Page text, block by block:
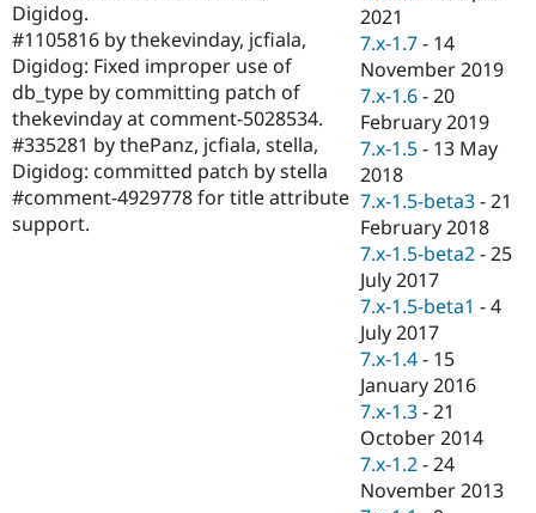
Drupal for
Drupal for
Tourism
Recipes
Site
Security
Drupal
Digidog.
#1105816 by thekevinday, jcfiala,
Digidog: Fixed improper use of
db_type by committing patch of
thekevinday at comment-5028534.
#335281 by thePanz, jcfiala, stella,
Digidog: committed patch by stella
#comment-4929778 for title attribute
support.
2021
7.x-1.7 - 14
November 2019
7.x-1.6 -20
February 2019
7.x-1.5 - 13 May
2018
7.x-1.5-beta3 -21
February 2018
7.x-1.5-beta2 -25
July 2017
7.x-1.5-beta1 -4
July 2017
7.x-1.4 - 15
January 2016
7.x-1.3 -21
October 2014
7.x-1.2 -24
November 2013